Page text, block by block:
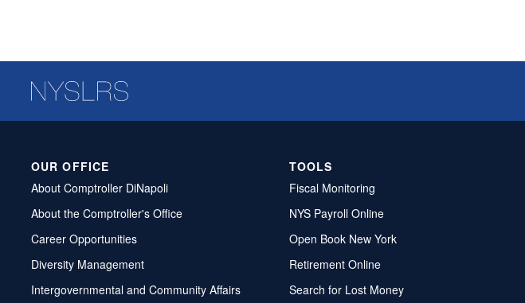
OUR OFFICE
About Comptroller DiNapoli
About the Comptroller's Office
Career Opportunities
Diversity Management
Intergovernmental and Community Affairs
TOOLS
Fiscal Monitoring
NYS Payroll Online
Open Book New York
Retirement Online
Search for Lost Money